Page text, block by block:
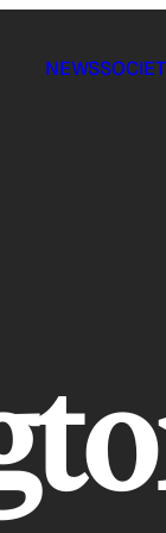
NEWS